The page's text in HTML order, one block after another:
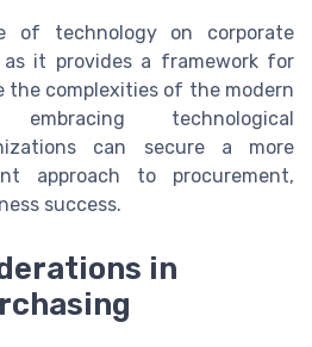
of technology on corporate
it provides a framework for
the complexities of the modern
technological
can secure a more
approach to procurement,
success.
in